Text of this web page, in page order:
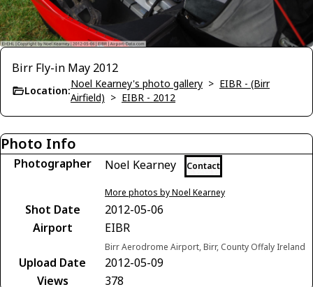
Birr Fly-in May 2012
Location:
Noel Kearney's photo gallery > EIBR - (Birr
Airfield) > EIBR - 2012
Photo Info
Photographer Noel Kearney Contact
More photos by Noel Kearney
Shot Date
2012-05-06
Airport
EIBR
Birr Aerodrome Airport, Birr, County Offaly Ireland
Upload Date
2012-05-09
Views
378